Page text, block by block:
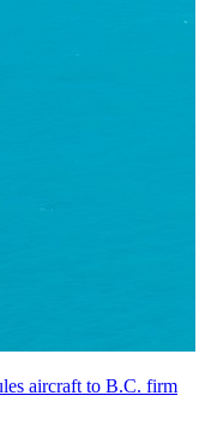
aircraft to B.C. firm